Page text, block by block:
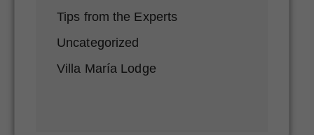
Tips from the Experts
Uncategorized
Villa María Lodge